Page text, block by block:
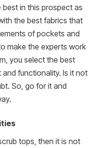
best in this prospect as
the best fabrics that
of pockets and
make the experts work
you select the best
functionality. Is it not
So, go for it and
tops, then it is not